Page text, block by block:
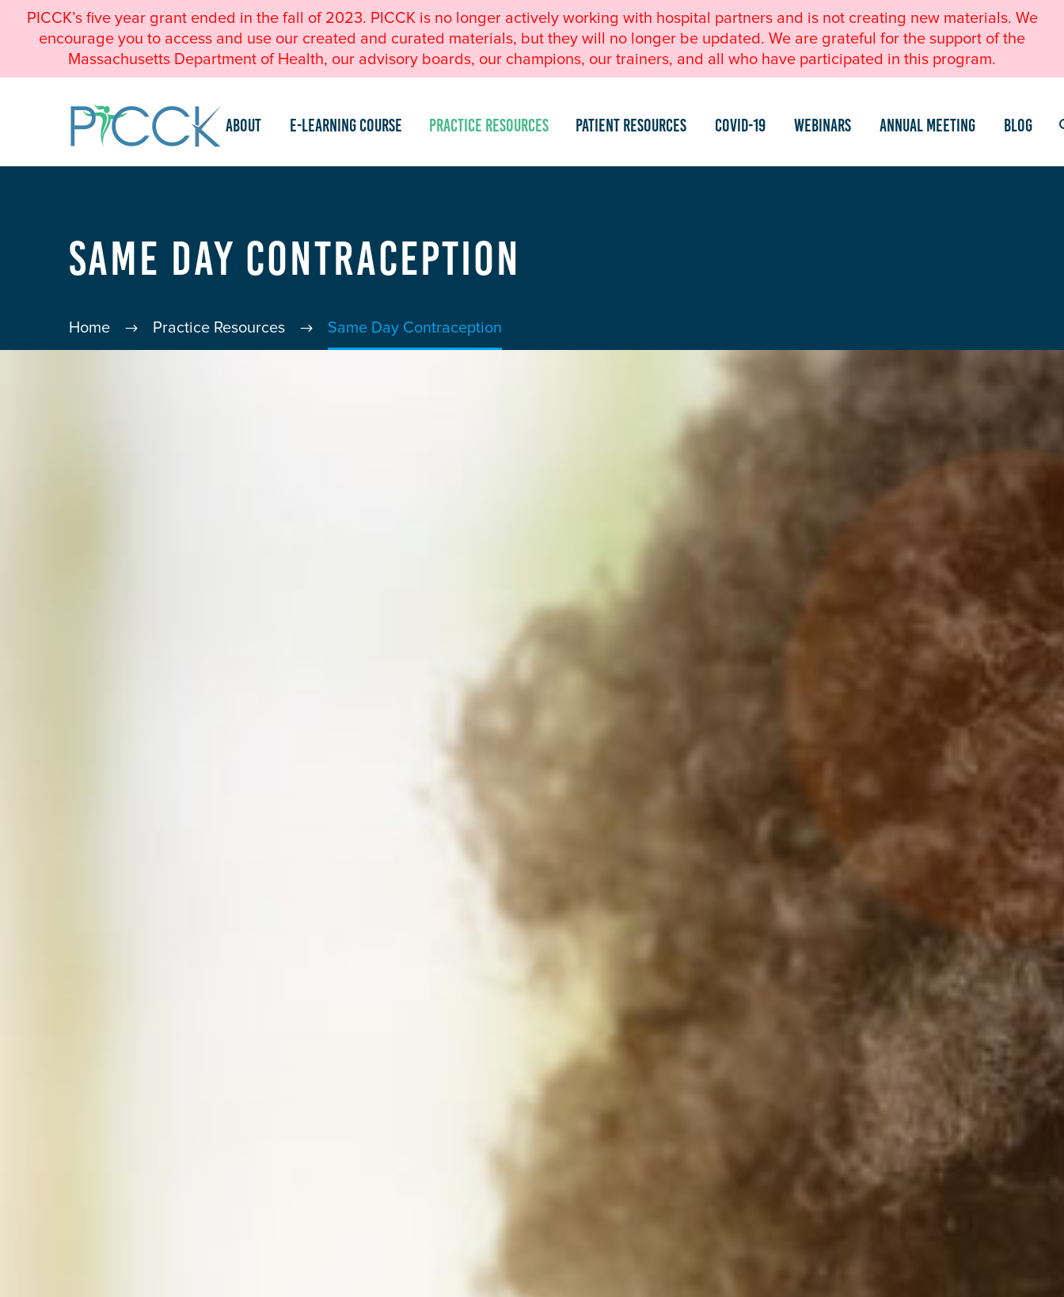
PICCK’s five year grant ended in the fall of 2023. PICCK is no longer actively working with hospital partners and is not creating new materials. We
encourage you to access and use our created and curated materials, but they will no longer be updated. We are grateful for the support of the
Massachusetts Department of Health, our advisory boards, our champions, our trainers, and all who have participated in this program.
About e-Learning Course Practice Resources Patient Resources COVID-19 Webinars Annual Meeting Blog
Same Day Contraception
Home Practice Resources Same Day Contraception